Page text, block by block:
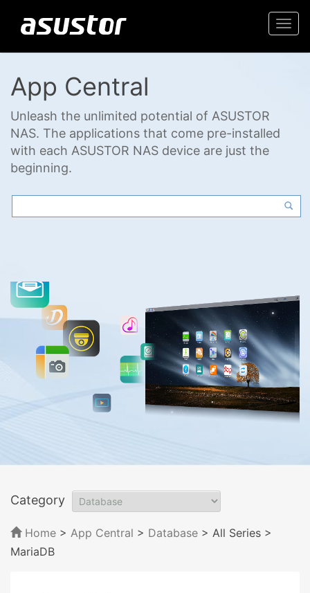
App Central
Unleash the unlimited potential of ASUSTOR
NAS. The applications that come pre-installed
with each ASUSTOR NAS device are just the
beginning.
Category
Home > App Central > Database > All Series >
MariaDB